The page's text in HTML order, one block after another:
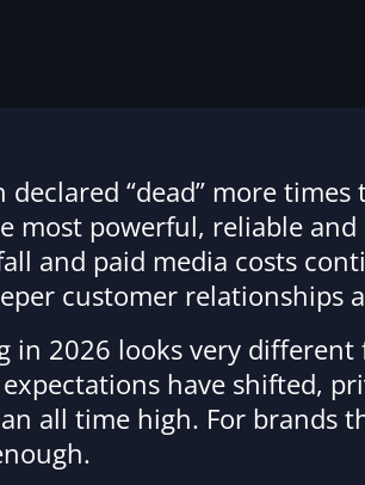
declared “dead” more
most powerful, reliable
and paid media costs
customer relationships
in 2026 looks very
have shifted,
all time high. For brands